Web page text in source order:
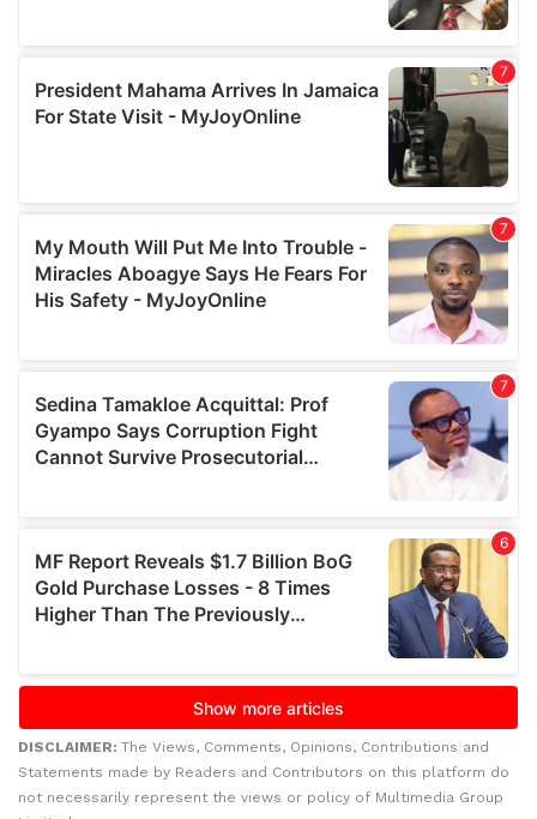
DISCLAIMER: The Views, Comments, Opinions, Contributions and
Statements made by Readers and Contributors on this platform do
not necessarily represent the views or policy of Multimedia Group